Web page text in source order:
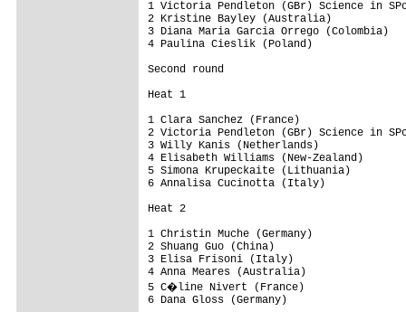
1 Victoria Pendleton (GBr) Science in
2 Kristine Bayley (Australia)
3 Diana Maria Garcia Orrego (Colombia)
4 Paulina Cieslik (Poland)
Second round
Heat 1
1 Clara Sanchez (France)
2 Victoria Pendleton (GBr) Science in
3 Willy Kanis (Netherlands)
4 Elisabeth Williams (New-Zealand)
5 Simona Krupeckaite (Lithuania)
6 Annalisa Cucinotta (Italy)
Heat 2
1 Christin Muche (Germany)
2 Shuang Guo (China)
3 Elisa Frisoni (Italy)
4 Anna Meares (Australia)
5 C�line Nivert (France)
6 Dana Gloss (Germany)